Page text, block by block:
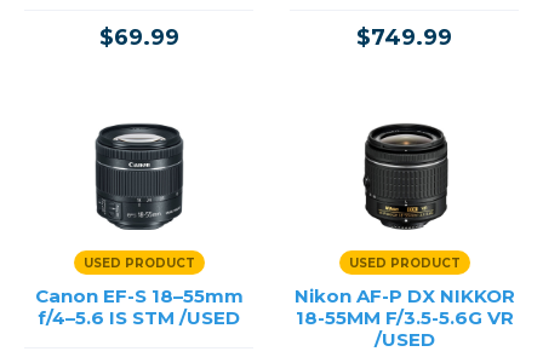
$69.99 $749.99
USED PRODUCT
Canon EF-S 18–55mm
f/4–5.6 IS STM /USED
USED PRODUCT
Nikon AF-P DX NIKKOR
18-55MM F/3.5-5.6G VR
/USED